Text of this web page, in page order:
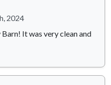
2024
It was very clean and